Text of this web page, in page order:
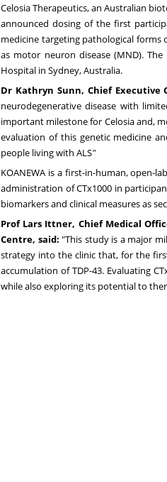
Celosia Therapeutics, an Australian
announced dosing of the first
medicine targeting pathological forms
as motor neuron disease (MND).
Hospital in Sydney, Australia.
Dr Kathryn Sunn, Chief Executive
neurodegenerative disease with
important milestone for Celosia and,
evaluation of this genetic medicine
people living with ALS"
KOANEWA is a first-in-human, open-
administration of CTx1000 in
biomarkers and clinical measures as
Prof Lars Ittner, Chief Medical
Centre, said: "This study is a major
strategy into the clinic that, for the
accumulation of TDP-43. Evaluating
while also exploring its potential to